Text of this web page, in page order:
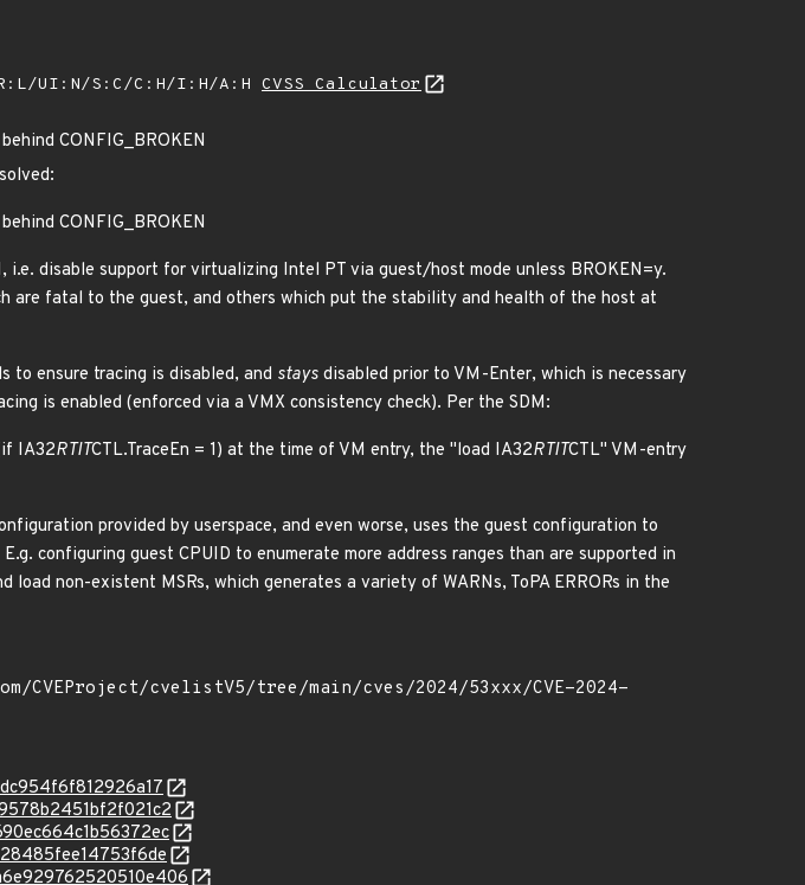
UI:N/S:C/C:H/I:H/A:H CVSS Calculator
CONFIG_BROKEN
CONFIG_BROKEN
i.e. disable support for virtualizing Intel PT via guest/host mode unless BROKEN=y.
are fatal to the guest, and others which put the stability and health of the host at
ensure tracing is disabled, and stays disabled prior to VM-Enter, which is necessary
is enabled (enforced via a VMX consistency check). Per the SDM:
IA32RTITCTL.TraceEn = 1) at the time of VM entry, the "load IA32RTITCTL" VM-entry
provided by userspace, and even worse, uses the guest configuration to
configuring guest CPUID to enumerate more address ranges than are supported in
non-existent MSRs, which generates a variety of WARNs, ToPA ERRORs in the